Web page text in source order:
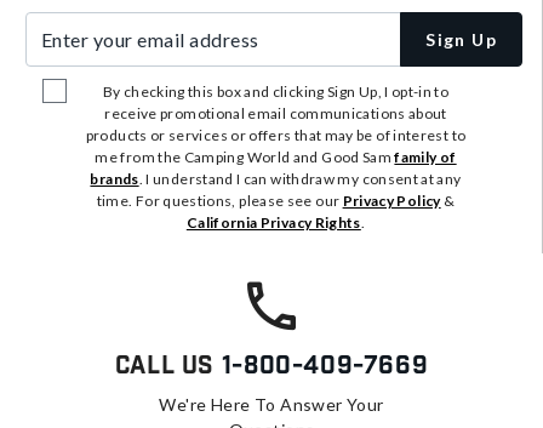
Sign Up
By checking this box and clicking Sign Up, I opt-in to
receive promotional email communications about
products or services or offers that may be of interest to
me from the Camping World and Good Samfamily of
brands. I understand I can withdraw my consent at any
time. For questions, please see our Privacy Policy&
California Privacy Rights.
Call Us 1-800-409-7669
We're Here To Answer Your